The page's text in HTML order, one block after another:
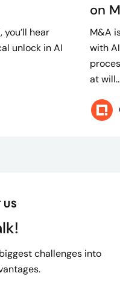
you’ll hear
unlock in AI
on
M&A
with
at
US
challenges into